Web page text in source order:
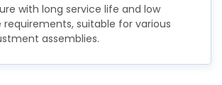
with long service life and low
suitable for various
assemblies.